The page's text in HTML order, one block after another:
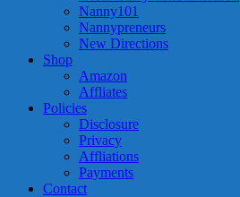
Nanny101
Nannypreneurs
New Directions
Shop
Amazon
Affliates
Policies
Disclosure
Privacy
Affliations
Payments
Contact